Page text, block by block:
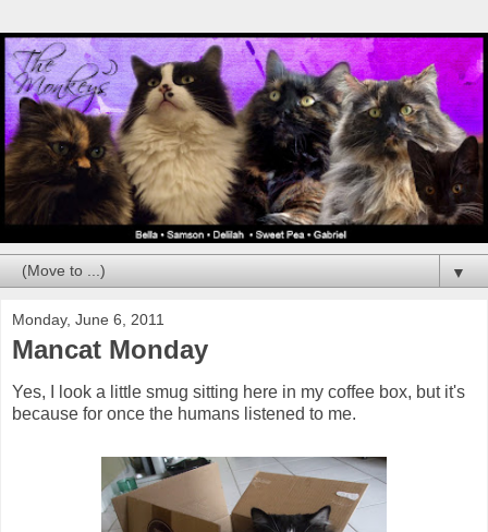
▼
Monday, June 6, 2011
Mancat Monday
Yes, I look a little smug sitting here in my coffee box, but it's
because for once the humans listened to me.